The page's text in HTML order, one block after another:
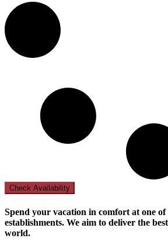
Check Availability
Spend your vacation in comfort at one
establishments. We aim to deliver the
world.